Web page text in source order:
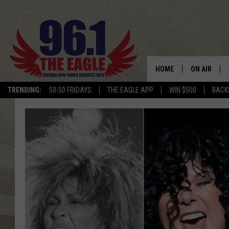
TRENDING: 50-50 FRIDAYS THE EAGLE APP WIN $500
HOME ON AIR
SCHEDULE